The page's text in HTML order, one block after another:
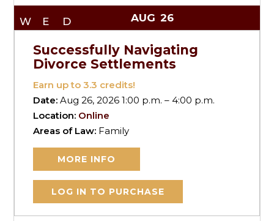
WED AUG 26
Successfully Navigating
Divorce Settlements
Earn up to3.3 credits!
Date:Aug 26, 2026 1:00 p.m. – 4:00 p.m.
Location: Online
Areas of Law: Family
MORE INFO
LOG IN TO PURCHASE